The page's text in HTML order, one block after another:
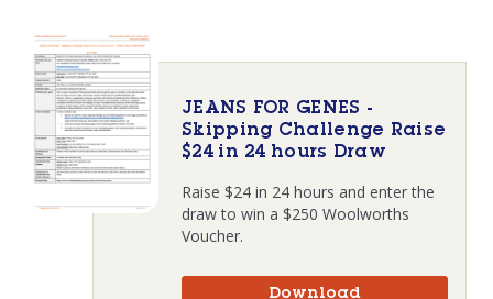
JEANS FOR GENES -
Skipping Challenge Raise
$24 in 24 hours Draw
Raise $24 in 24 hours and enter the
draw to win a $250 Woolworths
Voucher.
Download